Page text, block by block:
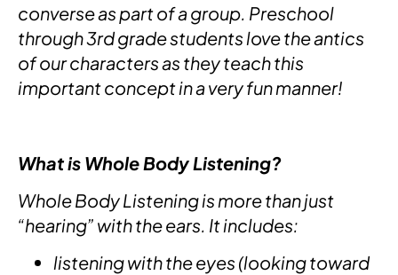
converse as part of a group. Preschool
through 3rd grade students love the antics
of our characters as they teach this
important concept in a very fun manner!
What is Whole Body Listening?
Whole Body Listening is more than just
“hearing” with the ears. It includes:
listening with the eyes (looking toward